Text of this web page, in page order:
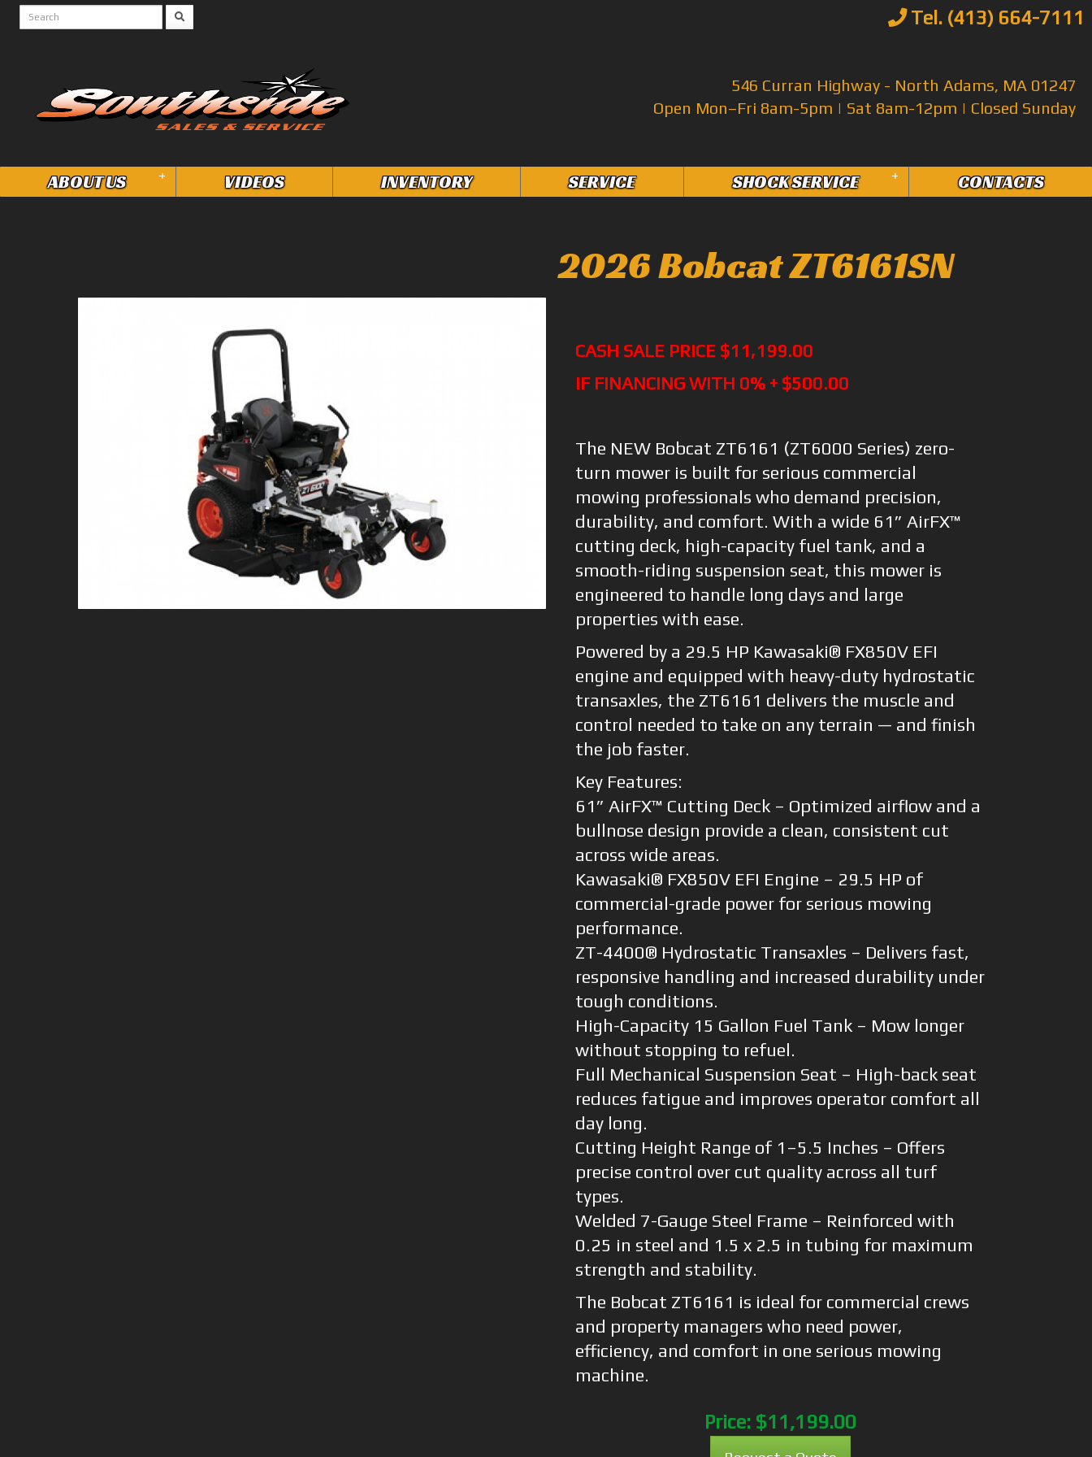
Tel. (413) 664-7111
546 Curran Highway - North Adams, MA 01247
Open Mon–Fri 8am-5pm | Sat 8am-12pm | Closed Sunday
ABOUT US + VIDEOS INVENTORY SERVICE SHOCK SERVICE + CONTACTS
2026 Bobcat ZT6161SN
CASH SALE PRICE $11,199.00
IF FINANCING WITH 0% + $500.00
The NEW Bobcat ZT6161 (ZT6000 Series) zero-
turn mower is built for serious commercial
mowing professionals who demand precision,
durability, and comfort. With a wide 61” AirFX™
cutting deck, high-capacity fuel tank, and a
smooth-riding suspension seat, this mower is
engineered to handle long days and large
properties with ease.
Powered by a 29.5 HP Kawasaki® FX850V EFI
engine and equipped with heavy-duty hydrostatic
transaxles, the ZT6161 delivers the muscle and
control needed to take on any terrain — and finish
the job faster.
Key Features:
61” AirFX™ Cutting Deck – Optimized airflow and a
bullnose design provide a clean, consistent cut
across wide areas.
Kawasaki® FX850V EFI Engine – 29.5 HP of
commercial-grade power for serious mowing
performance.
ZT-4400® Hydrostatic Transaxles – Delivers fast,
responsive handling and increased durability under
tough conditions.
High-Capacity 15 Gallon Fuel Tank – Mow longer
without stopping to refuel.
Full Mechanical Suspension Seat – High-back seat
reduces fatigue and improves operator comfort all
day long.
Cutting Height Range of 1–5.5 Inches – Offers
precise control over cut quality across all turf
types.
Welded 7-Gauge Steel Frame – Reinforced with
0.25 in steel and 1.5 x 2.5 in tubing for maximum
strength and stability.
The Bobcat ZT6161 is ideal for commercial crews
and property managers who need power,
efficiency, and comfort in one serious mowing
machine.
Price: $11,199.00